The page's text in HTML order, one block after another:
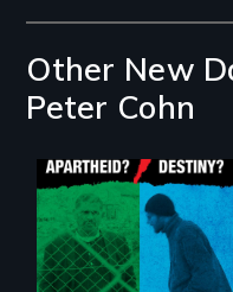
Other New
Peter Cohn
A Nonpartisan
Observer's Year in
the West Bank